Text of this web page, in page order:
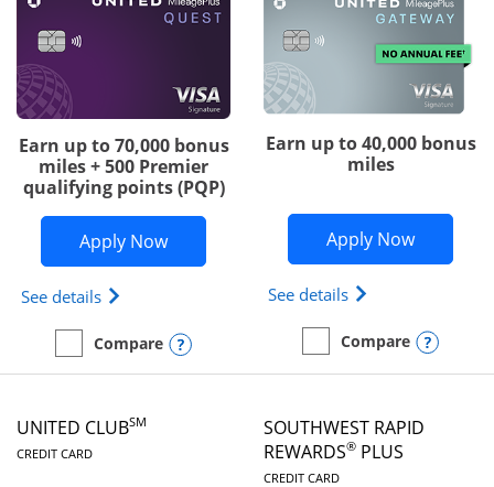
Earn up to 70,000 bonus
miles + 500 Premier
qualifying points (PQP)
Apply NowOpens United Quest application in
See details Opens The New United Quest(Service Mark) card
empty checkbox
Compare
Compare the United QuestOpens compare popup dialog
Earn up to 40,000 bonus
miles
Apply NowOpens
See details Opens The New
empty checkbox
Compare
Compare the United
UNITED CLUBSM
CREDIT CARDLINKS TO PRODUCT PAGE
SOUTHWEST RAPID
REWARDS® PLUS
CREDIT CARDLINKS TO